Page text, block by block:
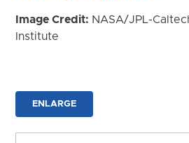
Image Credit: NASA/JPL-
Institute
ENLARGE